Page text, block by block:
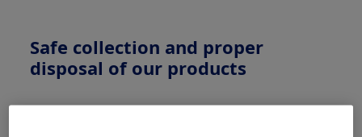
Safe collection and proper
disposal of our products
Novo Nordisk is committed to and encourages